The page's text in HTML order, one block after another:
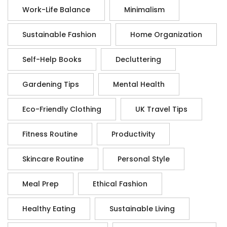
Work-Life Balance Minimalism
Sustainable Fashion Home Organization
Self-Help Books Decluttering
Gardening Tips Mental Health
Eco-Friendly Clothing UK Travel Tips
Fitness Routine Productivity
Skincare Routine Personal Style
Meal Prep Ethical Fashion
Healthy Eating Sustainable Living